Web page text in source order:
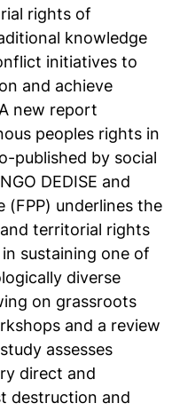
rights of
knowledge
initiatives to
and achieve
new report
peoples rights in
published by social
DEDISE and
(FPP) underlines the
territorial rights
sustaining one of
diverse
on grassroots
and a review
assesses
direct and
destruction and